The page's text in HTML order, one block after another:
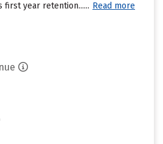
first year retention...... Read more